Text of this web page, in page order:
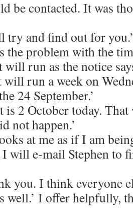
be contacted. It was
find out for you.’
the problem with the
will run as the notice
a week on
September.’
today. That
not happen.’
me as if I am being
I will e-mail Stephen to
I think everyone
well.’ I offer helpfully,